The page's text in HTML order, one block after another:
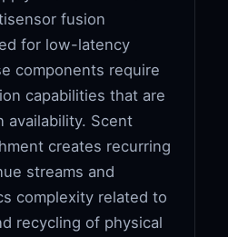
fusion
for low-latency
components require
capabilities that are
availability. Scent
creates recurring
streams and
complexity related to
recycling of physical